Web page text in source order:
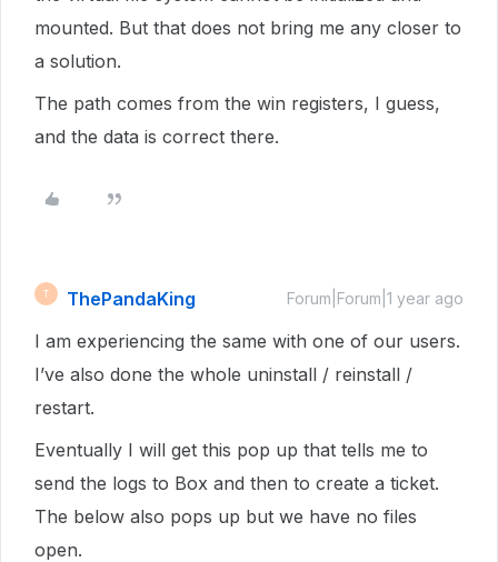
mounted. But that does not bring me any closer to
a solution.
The path comes from the win registers, I guess,
and the data is correct there.
T ThePandaKing Forum|Forum|1 year ago
I am experiencing the same with one of our users.
I’ve also done the whole uninstall / reinstall /
restart.
Eventually I will get this pop up that tells me to
send the logs to Box and then to create a ticket.
The below also pops up but we have no files
open.